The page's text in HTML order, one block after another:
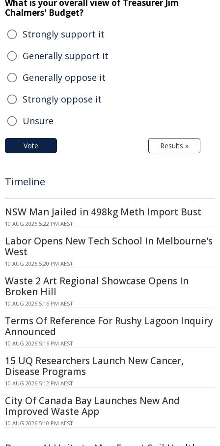
What is your overall view of Treasurer Jim
Chalmers' Budget?
Strongly support it
Generally support it
Generally oppose it
Strongly oppose it
Unsure
Vote Results »
Timeline
NSW Man Jailed in 498kg Meth Import Bust
10 AUG 2026 5:22 PM AEST
Labor Opens New Tech School In Melbourne's
West
10 AUG 2026 5:20 PM AEST
Waste 2 Art Regional Showcase Opens In
Broken Hill
10 AUG 2026 5:16 PM AEST
Terms Of Reference For Rushy Lagoon Inquiry
Announced
10 AUG 2026 5:16 PM AEST
15 UQ Researchers Launch New Cancer,
Disease Programs
10 AUG 2026 5:12 PM AEST
City Of Canada Bay Launches New And
Improved Waste App
10 AUG 2026 5:10 PM AEST